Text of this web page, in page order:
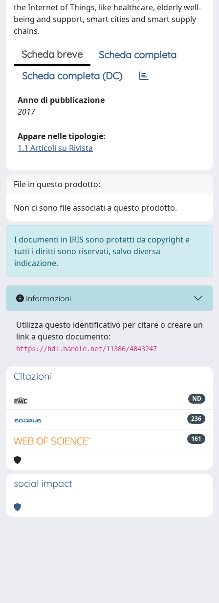
the Internet of Things, like healthcare, elderly well-
being and support, smart cities and smart supply
chains.
Scheda breve
Scheda completa
Scheda completa (DC)
Anno di pubblicazione
2017
Appare nelle tipologie:
1.1 Articoli su Rivista
File in questo prodotto:
Non ci sono file associati a questo prodotto.
I documenti in IRIS sono protetti da copyright e
tutti i diritti sono riservati, salvo diversa
indicazione.
Informazioni
Utilizza questo identificativo per citare o creare un
link a questo documento:
https://hdl.handle.net/11386/4843247
Citazioni
ND
236
161
social impact